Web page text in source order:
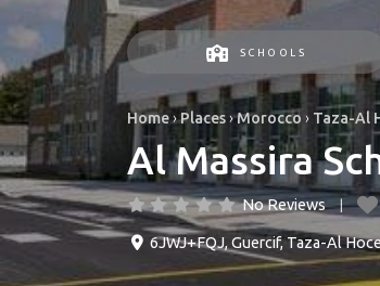
SCHOOLS
Home›Places›Morocco › Taza-Al
Al Massira
No Reviews
6JWJ+FQJ, Guercif,Taza-Al